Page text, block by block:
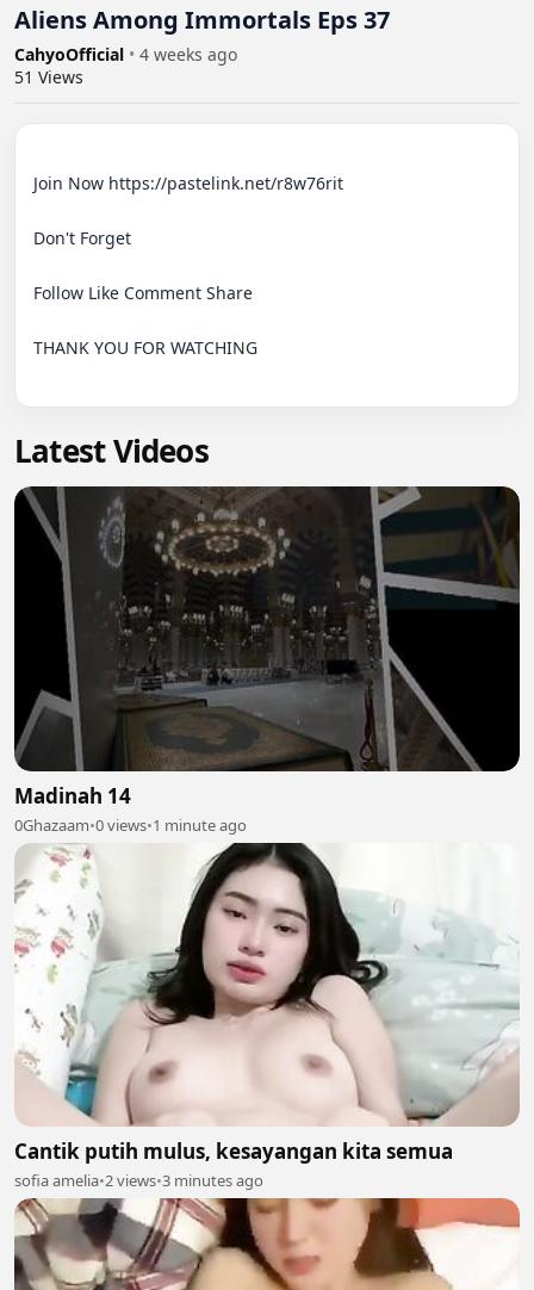
Aliens Among Immortals Eps 37
CahyoOfficial • 4 weeks ago
51 Views
Join Now https://pastelink.net/r8w76rit
Don't Forget
Follow Like Comment Share
THANK YOU FOR WATCHING
Latest Videos
Madinah 14
0Ghazaam•0 views•1 minute ago
Cantik putih mulus, kesayangan kita semua
sofia amelia•2 views•3 minutes ago